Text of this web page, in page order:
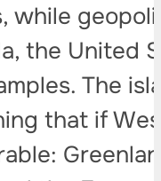
the United
The
that if